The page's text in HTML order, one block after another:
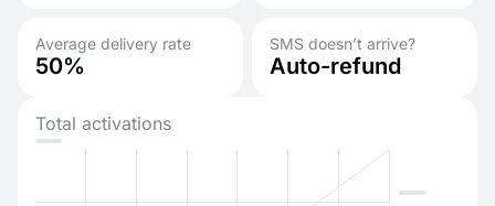
Average delivery rate
50%
SMS doesn’t arrive?
Auto-refund
Total activations